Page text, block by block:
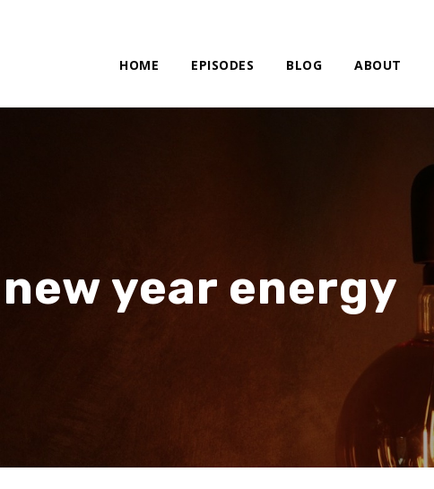
HOME EPISODES BLOG ABOUT
new year energy